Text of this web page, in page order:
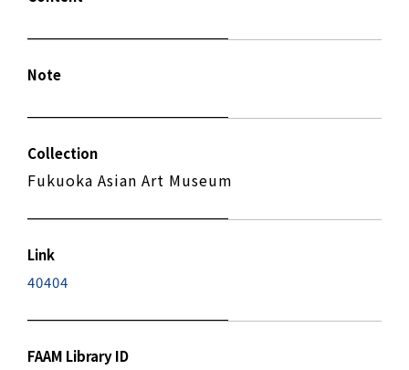
Note
Collection
Fukuoka Asian Art Museum
Link
40404
FAAM Library ID